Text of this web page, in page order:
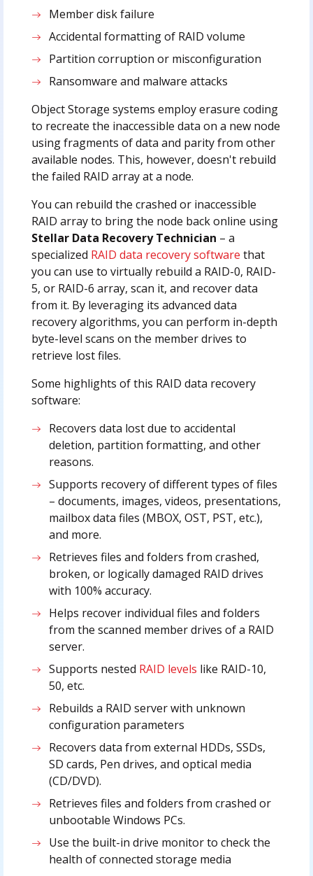
Member disk failure
Accidental formatting of RAID volume
Partition corruption or misconfiguration
Ransomware and malware attacks
Object Storage systems employ erasure coding
to recreate the inaccessible data on a new node
using fragments of data and parity from other
available nodes. This, however, doesn't rebuild
the failed RAID array at a node.
You can rebuild the crashed or inaccessible
RAID array to bring the node back online using
Stellar Data Recovery Technician – a
specialized RAID data recovery software that
you can use to virtually rebuild a RAID-0, RAID-
5, or RAID-6 array, scan it, and recover data
from it. By leveraging its advanced data
recovery algorithms, you can perform in-depth
byte-level scans on the member drives to
retrieve lost files.
Some highlights of this RAID data recovery
software:
Recovers data lost due to accidental
deletion, partition formatting, and other
reasons.
Supports recovery of different types of files
– documents, images, videos, presentations,
mailbox data files (MBOX, OST, PST, etc.),
and more.
Retrieves files and folders from crashed,
broken, or logically damaged RAID drives
with 100% accuracy.
Helps recover individual files and folders
from the scanned member drives of a RAID
server.
Supports nested RAID levels like RAID-10,
50, etc.
Rebuilds a RAID server with unknown
configuration parameters
Recovers data from external HDDs, SSDs,
SD cards, Pen drives, and optical media
(CD/DVD).
Retrieves files and folders from crashed or
unbootable Windows PCs.
Use the built-in drive monitor to check the
health of connected storage media